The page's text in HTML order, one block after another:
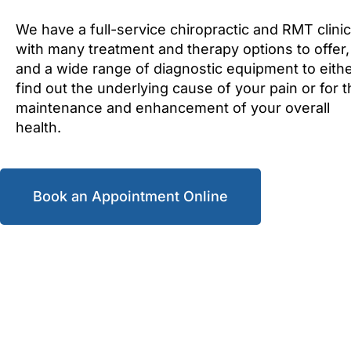
We have a full-service chiropractic and RMT clinic
with many treatment and therapy options to offer,
and a wide range of diagnostic equipment to
find out the underlying cause of your pain or for
maintenance and enhancement of your overall
health.
Book an Appointment Online